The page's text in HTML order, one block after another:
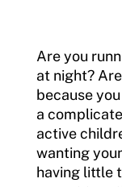
Are you
at night?
because
a
active
wanting
having little